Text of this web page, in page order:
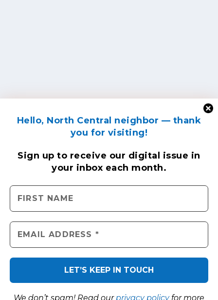
Hello, North Central neighbor — thank
you for visiting!
Sign up to receive our digital issue in
your inbox each month.
We don’t spam! Read our privacy policyfor more